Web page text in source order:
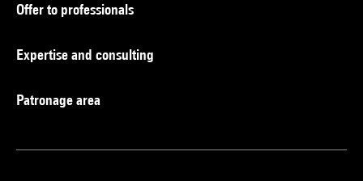
Offer to professionals
Expertise and consulting
Patronage area